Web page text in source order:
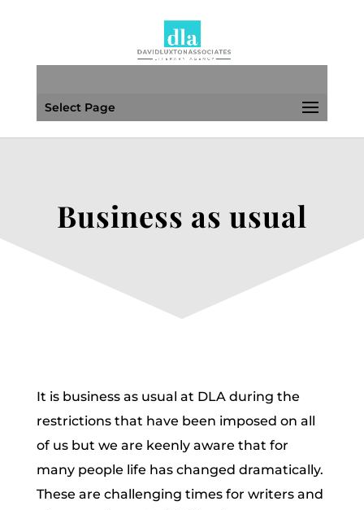
Select Page
Business as usual
It is business as usual at DLA during the
restrictions that have been imposed on all
of us but we are keenly aware that for
many people life has changed dramatically.
These are challenging times for writers and